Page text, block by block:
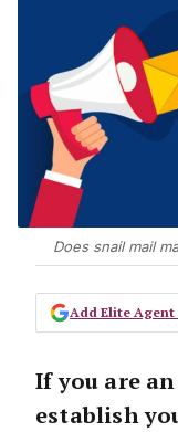
Does snail mail
Add Elite Agent
If you are
establish